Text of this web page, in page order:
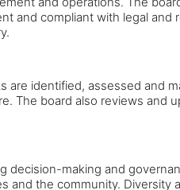
and compliant with legal and
identified, assessed and
The board also reviews and
decision-making and
the community. Diversity